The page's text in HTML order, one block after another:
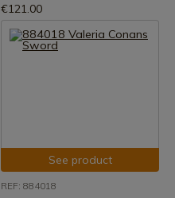
€121.00
See product
REF: 884018